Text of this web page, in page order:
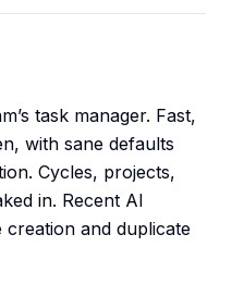
task manager. Fast,
with sane defaults
Cycles, projects,
in. Recent AI
creation and duplicate